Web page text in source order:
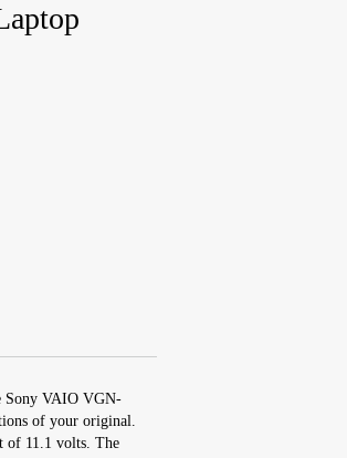
Sony VAIO VGN-
of your original.
of 11.1 volts. The